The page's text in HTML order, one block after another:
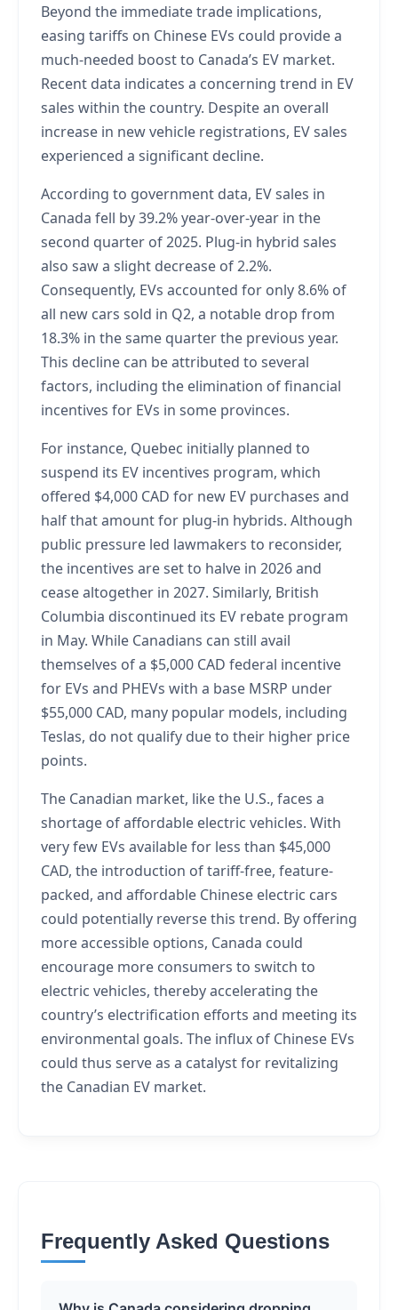
Beyond the immediate trade implications,
easing tariffs on Chinese EVs could provide a
much-needed boost to Canada’s EV market.
Recent data indicates a concerning trend in EV
sales within the country. Despite an overall
increase in new vehicle registrations, EV sales
experienced a significant decline.
According to government data, EV sales in
Canada fell by 39.2% year-over-year in the
second quarter of 2025. Plug-in hybrid sales
also saw a slight decrease of 2.2%.
Consequently, EVs accounted for only 8.6% of
all new cars sold in Q2, a notable drop from
18.3% in the same quarter the previous year.
This decline can be attributed to several
factors, including the elimination of financial
incentives for EVs in some provinces.
For instance, Quebec initially planned to
suspend its EV incentives program, which
offered $4,000 CAD for new EV purchases and
half that amount for plug-in hybrids. Although
public pressure led lawmakers to reconsider,
the incentives are set to halve in 2026 and
cease altogether in 2027. Similarly, British
Columbia discontinued its EV rebate program
in May. While Canadians can still avail
themselves of a $5,000 CAD federal incentive
for EVs and PHEVs with a base MSRP under
$55,000 CAD, many popular models, including
Teslas, do not qualify due to their higher price
points.
The Canadian market, like the U.S., faces a
shortage of affordable electric vehicles. With
very few EVs available for less than $45,000
CAD, the introduction of tariff-free, feature-
packed, and affordable Chinese electric cars
could potentially reverse this trend. By offering
more accessible options, Canada could
encourage more consumers to switch to
electric vehicles, thereby accelerating the
country’s electrification efforts and meeting its
environmental goals. The influx of Chinese EVs
could thus serve as a catalyst for revitalizing
the Canadian EV market.
Frequently Asked Questions